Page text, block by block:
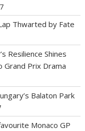
Thwarted by Fate
Resilience Shines
Grand Prix Drama
Balaton Park
Monaco GP